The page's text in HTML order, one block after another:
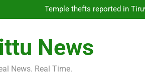
Temple thefts reported in
Daily Nadi Horoscope, 07
Temple thefts reported in
Daily Nadi Horoscope, 07
News
News. Real Time.